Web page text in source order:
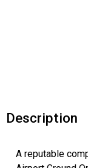
Description
A reputable